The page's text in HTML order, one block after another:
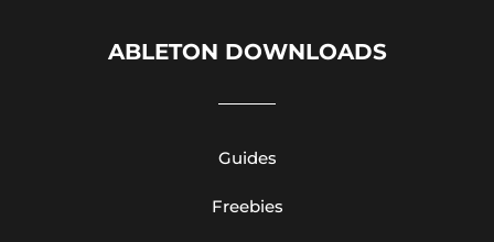
ABLETON DOWNLOADS
Guides
Freebies